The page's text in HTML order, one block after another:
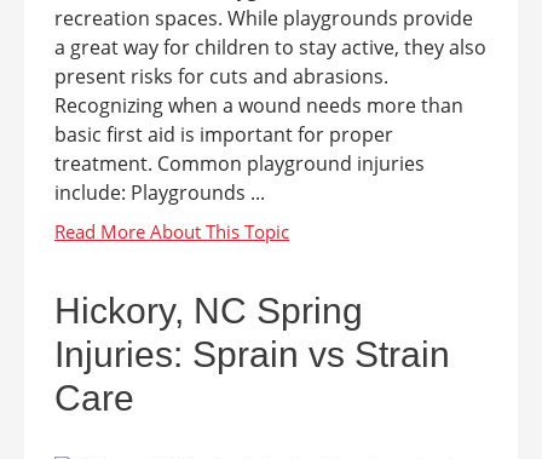
recreation spaces. While playgrounds provide
a great way for children to stay active, they also
present risks for cuts and abrasions.
Recognizing when a wound needs more than
basic first aid is important for proper
treatment. Common playground injuries
include: Playgrounds ...
Hickory, NC Spring
Injuries: Sprain vs Strain
Care